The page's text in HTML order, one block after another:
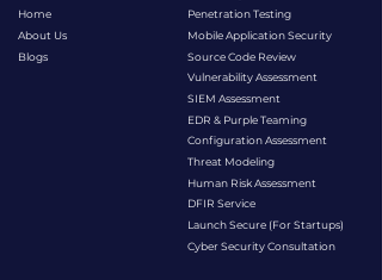
Home
About Us
Blogs
Penetration Testing
Mobile Application Security
Source Code Review
Vulnerability Assessment
SIEM Assessment
EDR & Purple Teaming
Configuration Assessment
Threat Modeling
Human Risk Assessment
DFIR Service
Launch Secure (For Startups)
Cyber Security Consultation